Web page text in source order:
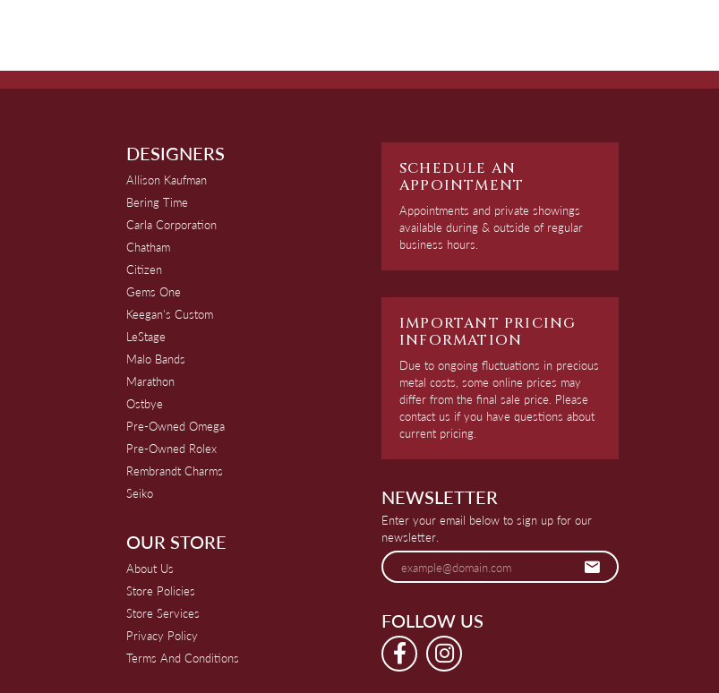
DESIGNERS
Allison Kaufman
Bering Time
Carla Corporation
Chatham
Citizen
Gems One
Keegan's Custom
LeStage
Malo Bands
Marathon
Ostbye
Pre-Owned Omega
Pre-Owned Rolex
Rembrandt Charms
Seiko
OUR STORE
About Us
Store Policies
Store Services
Privacy Policy
Terms And Conditions
SCHEDULE AN
APPOINTMENT
Appointments and private showings
available during & outside of regular
business hours.
IMPORTANT PRICING
INFORMATION
Due to ongoing fluctuations in precious
metal costs, some online prices may
differ from the final sale price. Please
contact us if you have questions about
current pricing.
NEWSLETTER
Enter your email below to sign up for our
newsletter.
FOLLOW US